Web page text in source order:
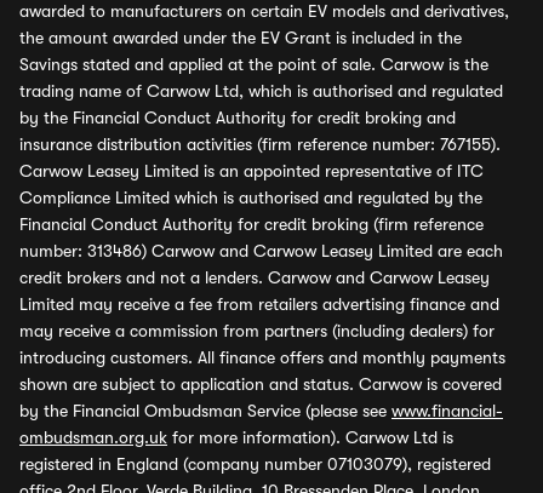
awarded to manufacturers on certain EV models and derivatives,
the amount awarded under the EV Grant is included in the
Savings stated and applied at the point of sale. Carwow is the
trading name of Carwow Ltd, which is authorised and regulated
by the Financial Conduct Authority for credit broking and
insurance distribution activities (firm reference number: 767155).
Carwow Leasey Limited is an appointed representative of ITC
Compliance Limited which is authorised and regulated by the
Financial Conduct Authority for credit broking (firm reference
number: 313486) Carwow and Carwow Leasey Limited are each
credit brokers and not a lenders. Carwow and Carwow Leasey
Limited may receive a fee from retailers advertising finance and
may receive a commission from partners (including dealers) for
introducing customers. All finance offers and monthly payments
shown are subject to application and status. Carwow is covered
by the Financial Ombudsman Service (please see www.financial-
ombudsman.org.uk for more information). Carwow Ltd is
registered in England (company number 07103079), registered